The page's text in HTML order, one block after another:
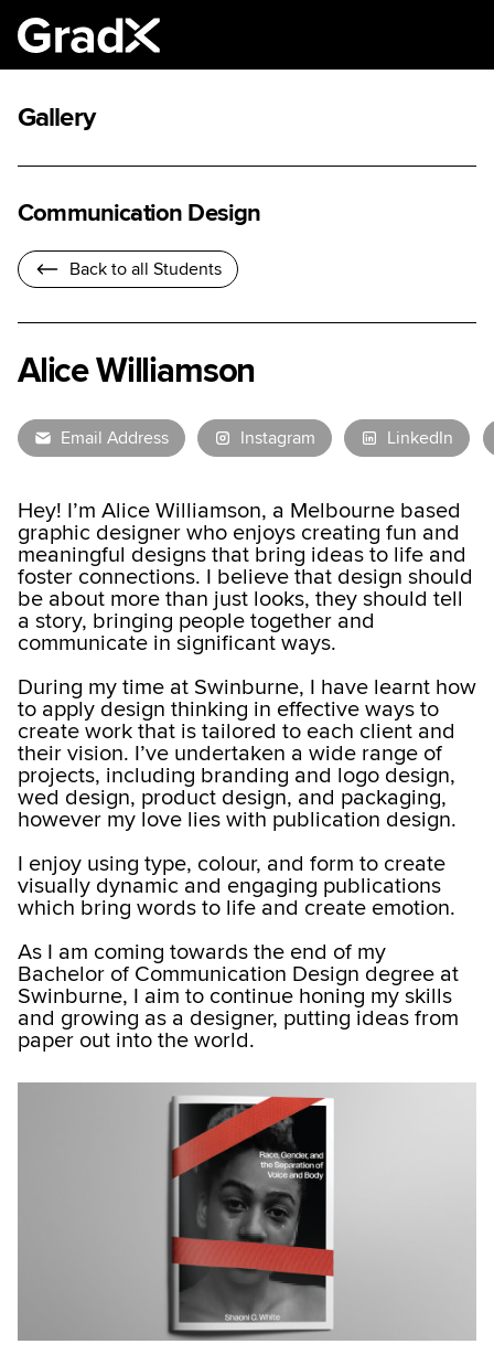
Gallery
Communication Design
Back to all Students
Alice Williamson
Email Address Instagram LinkedIn
Hey! I’m Alice Williamson, a Melbourne based
graphic designer who enjoys creating fun and
meaningful designs that bring ideas to life and
foster connections. I believe that design should
be about more than just looks, they should tell
a story, bringing people together and
communicate in significant ways.
During my time at Swinburne, I have learnt how
to apply design thinking in effective ways to
create work that is tailored to each client and
their vision. I’ve undertaken a wide range of
projects, including branding and logo design,
wed design, product design, and packaging,
however my love lies with publication design.
I enjoy using type, colour, and form to create
visually dynamic and engaging publications
which bring words to life and create emotion.
As I am coming towards the end of my
Bachelor of Communication Design degree at
Swinburne, I aim to continue honing my skills
and growing as a designer, putting ideas from
paper out into the world.